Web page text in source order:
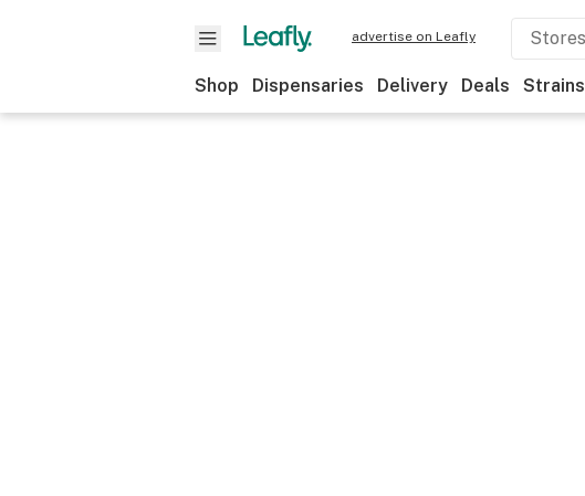
advertise on Leafly
Shop Dispensaries Delivery Deals Strains